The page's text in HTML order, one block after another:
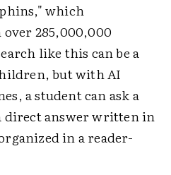
which
285,000,000
like this can be a
but with AI
a student can ask a
direct answer written in
in a reader-